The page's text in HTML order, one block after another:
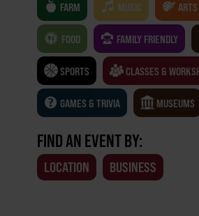
FARM MUSIC
FOOD FAMILY FRIENDLY
SPORTS CLASSES &
GAMES & TRIVIA MUSEUMS
FIND AN EVENT BY:
LOCATION BUSINESS